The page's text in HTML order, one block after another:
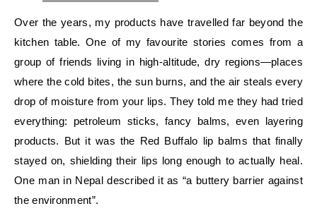
Over the years, my products have travelled far beyond the
kitchen table. One of my favourite stories comes from a
group of friends living in high-altitude, dry regions—places
where the cold bites, the sun burns, and the air steals every
drop of moisture from your lips. They told me they had tried
everything: petroleum sticks, fancy balms, even layering
products. But it was the Red Buffalo lip balms that finally
stayed on, shielding their lips long enough to actually heal.
One man in Nepal described it as “a buttery barrier against
the environment”.